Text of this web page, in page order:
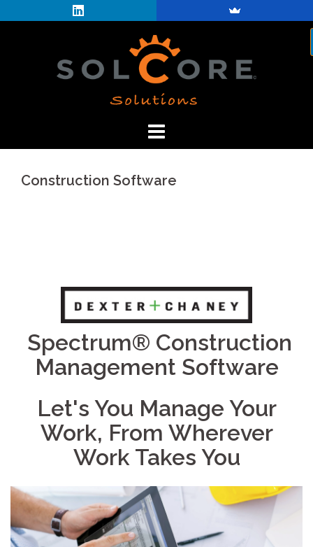
Construction Software
Spectrum® Construction
Management Software
Let's You Manage Your
Work, From Wherever
Work Takes You